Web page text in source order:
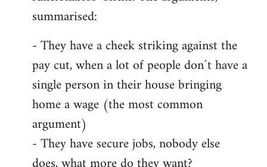
summarised:
- They have a cheek striking against the
pay cut, when a lot of people don´t have a
single person in their house bringing
home a wage (the most common
argument)
- They have secure jobs, nobody else